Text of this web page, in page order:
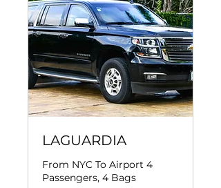
LAGUARDIA
From NYC To Airport 4
Passengers, 4 Bags